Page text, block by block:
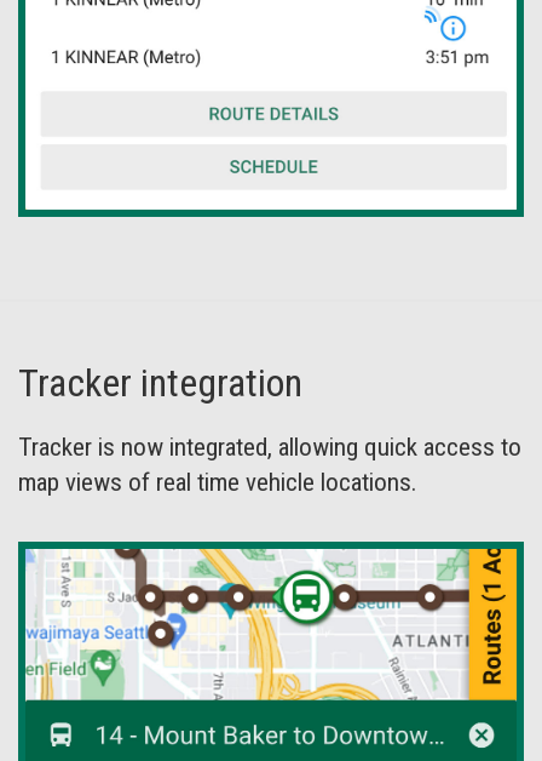
Tracker integration
Tracker is now integrated, allowing quick access to
map views of real time vehicle locations.